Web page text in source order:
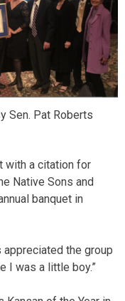
Sen. Pat Roberts
with a citation for
Native Sons and
banquet in
appreciated the group
I was a little boy.”